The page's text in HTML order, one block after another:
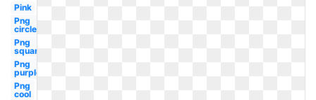
Pink
Png
circle
Png
square
Png
purple
Png
cool